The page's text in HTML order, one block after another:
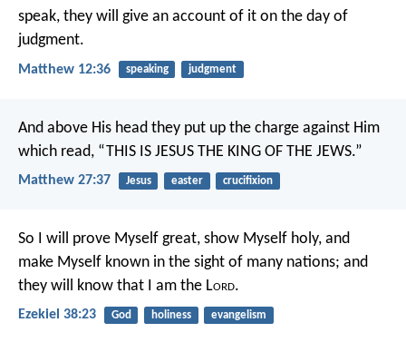
speak, they will give an account of it on the day of
judgment.
Matthew 12:36 speaking judgment
And above His head they put up the charge against Him
which read, “THIS IS JESUS THE KING OF THE JEWS.”
Matthew 27:37 Jesus easter crucifixion
So I will prove Myself great, show Myself holy, and
make Myself known in the sight of many nations; and
they will know that I am the Lord.
Ezekiel 38:23 God holiness evangelism